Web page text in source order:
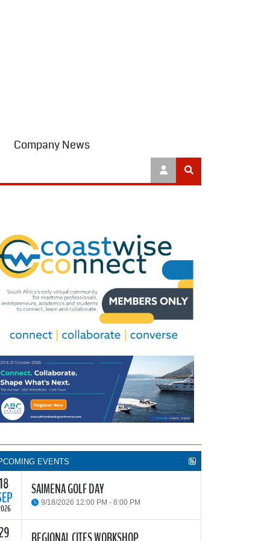
Company News
EVENTS
18 SAIMENA GOLF DAY
9/18/2026 12:00 PM - 8:00 PM
South African Institute of Marine Engineers and
29